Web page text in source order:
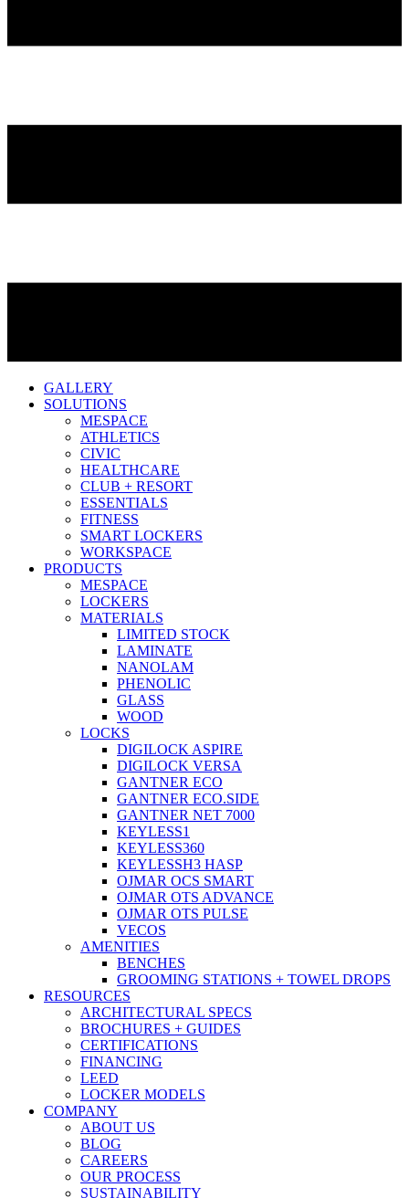
GALLERY
SOLUTIONS
MESPACE
ATHLETICS
CIVIC
HEALTHCARE
CLUB + RESORT
ESSENTIALS
FITNESS
SMART LOCKERS
WORKSPACE
PRODUCTS
MESPACE
LOCKERS
MATERIALS
LIMITED STOCK
LAMINATE
NANOLAM
PHENOLIC
GLASS
WOOD
LOCKS
DIGILOCK ASPIRE
DIGILOCK VERSA
GANTNER ECO
GANTNER ECO.SIDE
GANTNER NET 7000
KEYLESS1
KEYLESS360
KEYLESSH3 HASP
OJMAR OCS SMART
OJMAR OTS ADVANCE
OJMAR OTS PULSE
VECOS
AMENITIES
BENCHES
GROOMING STATIONS + TOWEL DROPS
RESOURCES
ARCHITECTURAL SPECS
BROCHURES + GUIDES
CERTIFICATIONS
FINANCING
LEED
LOCKER MODELS
COMPANY
ABOUT US
BLOG
CAREERS
OUR PROCESS
SUSTAINABILITY